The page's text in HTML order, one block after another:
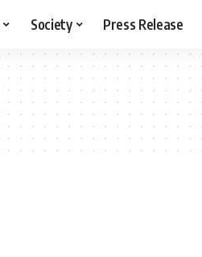
Society Press Release